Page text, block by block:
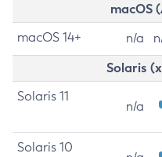
macOS
macOS 14+ n/a
Solaris
Solaris 11
n/a
Solaris 10